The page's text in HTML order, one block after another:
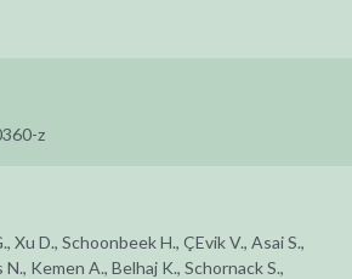
z
Xu D., Schoonbeek H., ÇEvik V., Asai S.,
Kemen A., Belhaj K., Schornack S.,